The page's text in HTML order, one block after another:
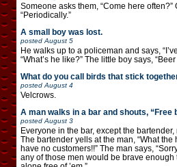
Someone asks them, “Come here often?”
“Periodically.”
A small boy was lost.
posted August 5
He walks up to a policeman and says,
“What’s he like?” The little boy says,
What do you call birds that stick
posted August 4
Velcrows.
A man walks in a bar and shouts, “Free
posted August 3
Everyone in the bar, except the
The bartender yells at the man, “What the
have no customers!!” The man says,
any of those men would be brave enough